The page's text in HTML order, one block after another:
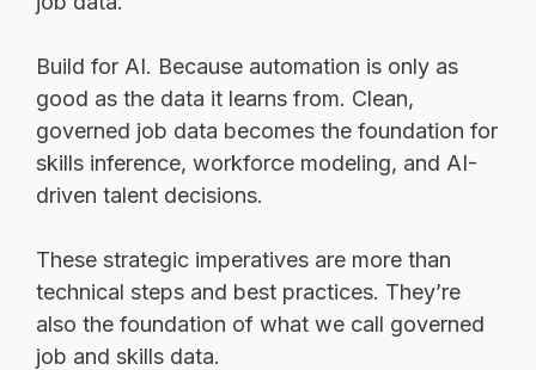
Build for AI. Because automation is only as
good as the data it learns from. Clean,
governed job data becomes the foundation for
skills inference, workforce modeling, and AI-
driven talent decisions.
These strategic imperatives are more than
technical steps and best practices. They’re
also the foundation of what we call governed
job and skills data.